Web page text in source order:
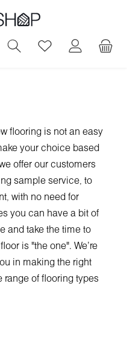
You have 0
flooring is not an easy
your choice based
offer our customers
sample service, to
with no need for
you can have a bit of
and take the time to
is "the one". We're
in making the right
range of flooring types